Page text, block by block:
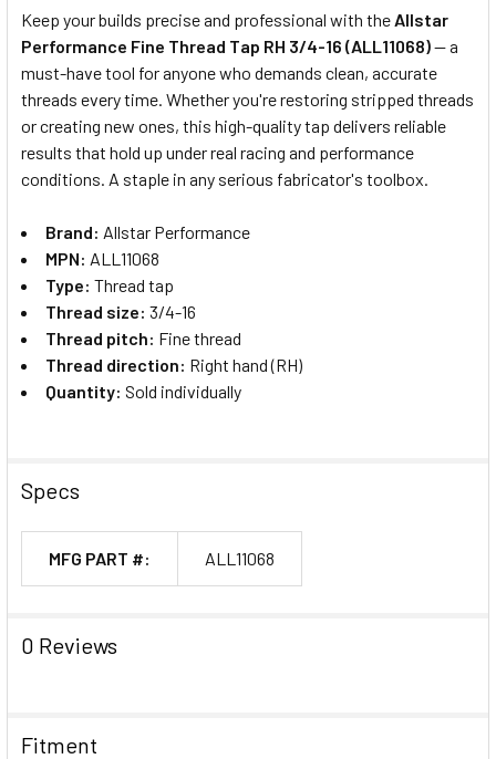
SELECT
ALL
ADD
SELECTED
Keep your builds precise and professional with the Allstar
Performance Fine Thread Tap RH 3/4-16 (ALL11068)— a
must-have tool for anyone who demands clean, accurate
threads every time. Whether you're restoring stripped threads
or creating new ones, this high-quality tap delivers reliable
results that hold up under real racing and performance
conditions. A staple in any serious fabricator's toolbox.
Brand: Allstar Performance
MPN: ALL11068
Type: Thread tap
Thread size: 3/4-16
Thread pitch: Fine thread
Thread direction: Right hand (RH)
Quantity: Sold individually
Specs
MFG PART #: ALL11068
0 Reviews
Fitment